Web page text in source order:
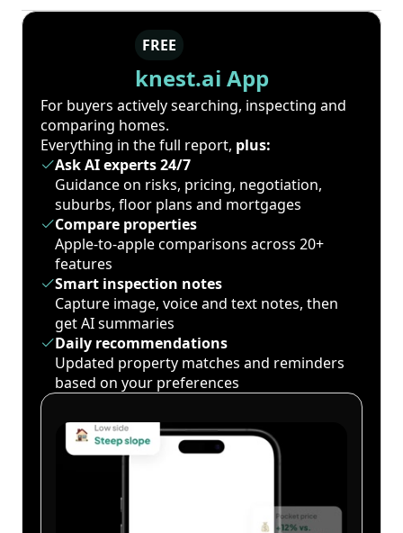
FREE
knest.ai App
For buyers actively searching, inspecting and
comparing homes.
Everything in the full report, plus:
Ask AI experts 24/7
Guidance on risks, pricing, negotiation,
suburbs, floor plans and mortgages
Compare properties
Apple-to-apple comparisons across 20+
features
Smart inspection notes
Capture image, voice and text notes, then
get AI summaries
Daily recommendations
Updated property matches and reminders
based on your preferences